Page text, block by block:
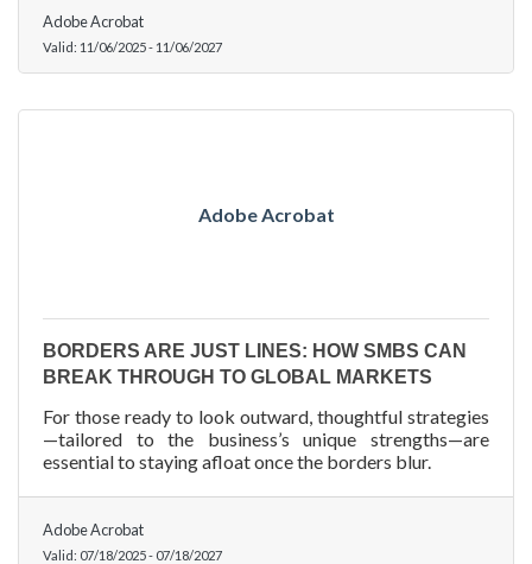
Adobe Acrobat
Valid: 11/06/2025- 11/06/2027
Adobe Acrobat
BORDERS ARE JUST LINES: HOW SMBS CAN
BREAK THROUGH TO GLOBAL MARKETS
For those ready to look outward, thoughtful strategies
—tailored to the business’s unique strengths—are
essential to staying afloat once the borders blur.
Adobe Acrobat
Valid: 07/18/2025- 07/18/2027